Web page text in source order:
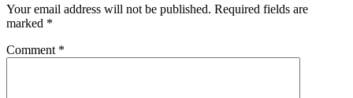
Your email address will not be published. Required fields are
marked *
Comment *